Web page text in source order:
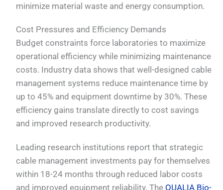
minimize material waste and energy consumption.
Cost Pressures and Efficiency Demands
Budget constraints force laboratories to maximize
operational efficiency while minimizing maintenance
costs. Industry data shows that well-designed cable
management systems reduce maintenance time by
up to 45% and equipment downtime by 30%. These
efficiency gains translate directly to cost savings
and improved research productivity.
Leading research institutions report that strategic
cable management investments pay for themselves
within 18-24 months through reduced labor costs
and improved equipment reliability. The QUALIA Bio-